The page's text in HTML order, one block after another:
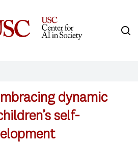
dynamic
self-